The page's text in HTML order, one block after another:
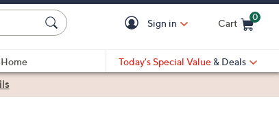
Sign in Cart
0
Home
Today's Special Value & Deals